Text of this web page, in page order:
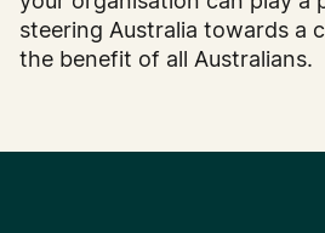
steering Australia towards a
the benefit of all Australians.